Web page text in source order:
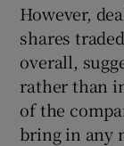
However,
shares
overall,
rather than
of the
bring in any